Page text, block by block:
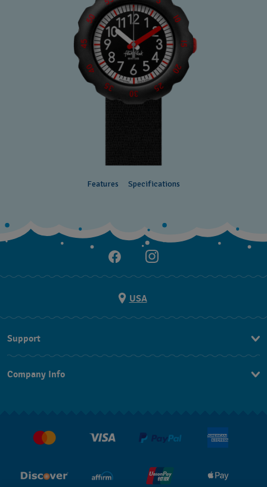
Features Specifications
USA
Support
FAQ
Conditions of Sale
Company Info